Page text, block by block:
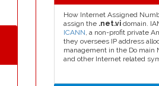
How Internet Assigned
assign the .net.vi domain.
ICANN, a non-profit private
they oversees IP address
management in the Do main
and other Internet related